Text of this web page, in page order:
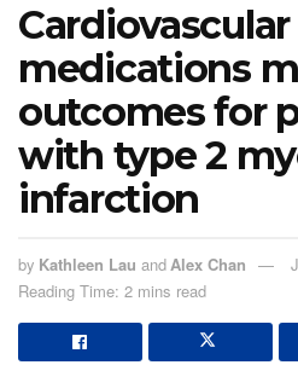
Cardiovascular
medications
outcomes for
with type 2
infarction
by Kathleen Lau and Alex Chan
Reading Time: 2 mins read